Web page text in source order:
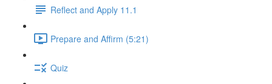
Reflect and Apply 11.1
Prepare and Affirm (5:21)
Quiz